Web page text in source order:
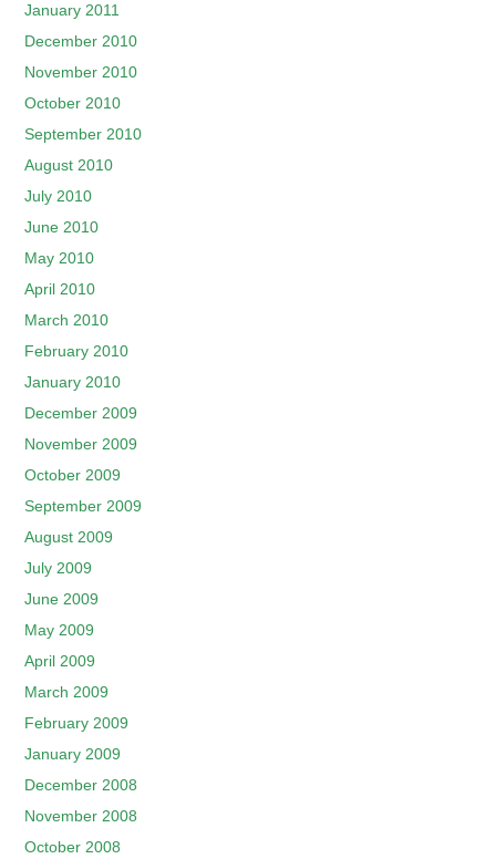
January 2011
December 2010
November 2010
October 2010
September 2010
August 2010
July 2010
June 2010
May 2010
April 2010
March 2010
February 2010
January 2010
December 2009
November 2009
October 2009
September 2009
August 2009
July 2009
June 2009
May 2009
April 2009
March 2009
February 2009
January 2009
December 2008
November 2008
October 2008